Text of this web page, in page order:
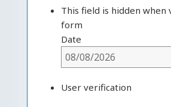
This field is hidden when
form
Date
User verification